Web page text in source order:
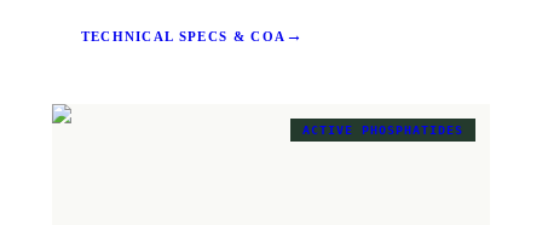
TECHNICAL SPECS & COA →
ACTIVE PHOSPHATIDES